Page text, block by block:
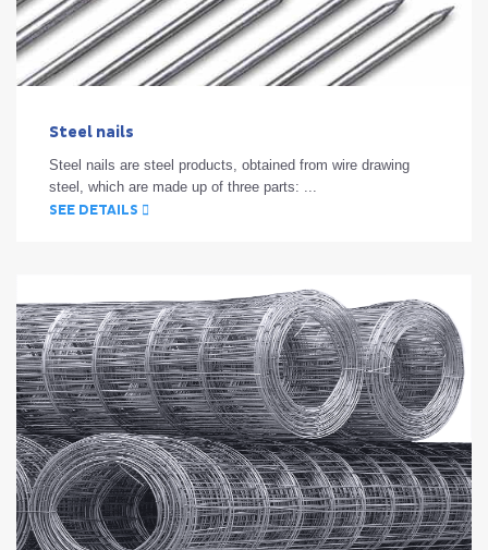
Steel nails
Steel nails are steel products, obtained from wire drawing
steel, which are made up of three parts: ...
SEE DETAILS